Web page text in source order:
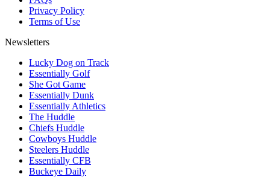
Privacy Policy
Terms of Use
Newsletters
Lucky Dog on Track
Essentially Golf
She Got Game
Essentially Dunk
Essentially Athletics
The Huddle
Chiefs Huddle
Cowboys Huddle
Steelers Huddle
Essentially CFB
Buckeye Daily